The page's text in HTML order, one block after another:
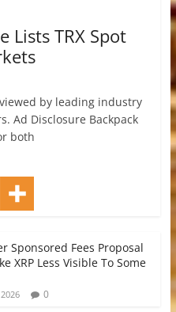
Lists TRX Spot
by leading industry
Ad Disclosure Backpack
both
Sponsored Fees Proposal
XRP Less Visible To Some
0